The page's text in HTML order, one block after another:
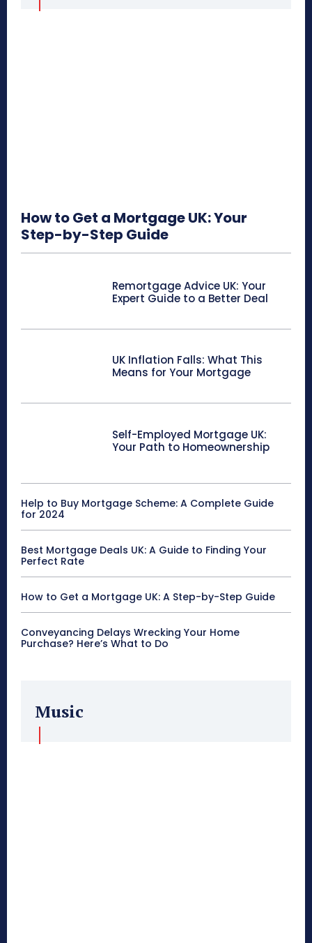
How to Get a Mortgage UK: Your
Step-by-Step Guide
Remortgage Advice UK: Your
Expert Guide to a Better Deal
UK Inflation Falls: What This
Means for Your Mortgage
Self-Employed Mortgage UK:
Your Path to Homeownership
Help to Buy Mortgage Scheme: A Complete Guide
for 2024
Best Mortgage Deals UK: A Guide to Finding Your
Perfect Rate
How to Get a Mortgage UK: A Step-by-Step Guide
Conveyancing Delays Wrecking Your Home
Purchase? Here’s What to Do
Music